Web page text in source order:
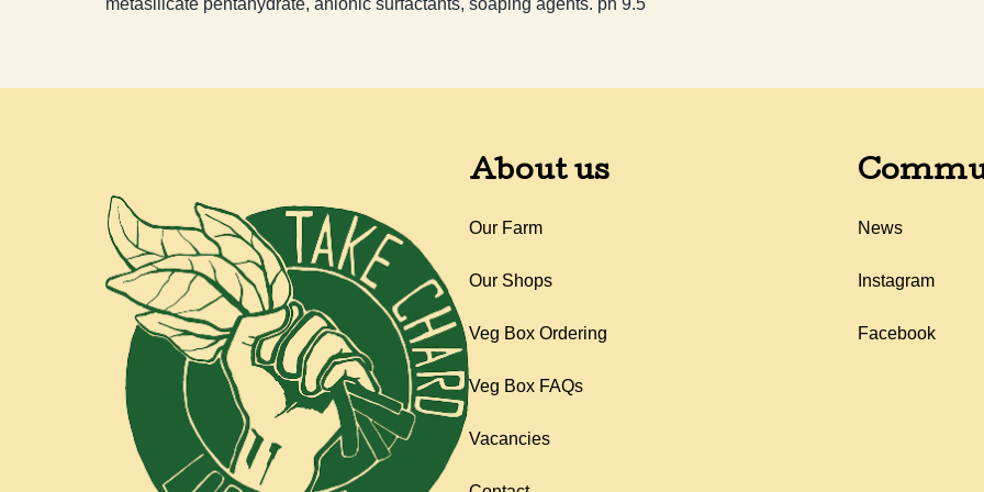
metasilicate pentahydrate, anionic surfactants, soaping agents. ph 9.5
About us
Our Farm
Our Shops
Veg Box Ordering
Veg Box FAQs
Vacancies
News
Instagram
Facebook